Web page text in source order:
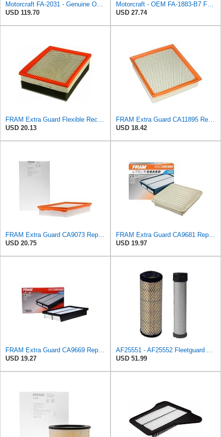
Motorcraft FA-2031 - Genuine OEM Diesel Engine Air Filter - Compatible with 2020-2024 F250 & F350
USD 119.70
Motorcraft - OEM FA-1883-B7 Ford 7C3Z9601A Genuine Air Filter, 1 Filter
USD 27.74
FRAM Extra Guard Flexible Rectangular Panel Engine Air Filter Replacement, Easy Install w/Advanced
USD 20.13
FRAM Extra Guard CA11895 Replacement Engine Air Filter for 2013-2022 Toyota (4.0L, 4-6L & 5.7L),
USD 18.42
FRAM Extra Guard CA9073 Replacement Engine Air Filter for Select Volvo Models, Provides Up to 12
USD 20.75
FRAM Extra Guard CA9681 Replacement Engine Air Filter for Select Mitsubishi Models, Provides Up to
USD 19.97
FRAM Extra Guard CA9669 Replacement Engine Air Filter for Select Mazda Models, Provides Up to 12
USD 19.27
AF25551 - AF25552 Fleetguard Air Filter Set (P821575-P822858, RS3704-RS3705, M131802-M131803)
USD 51.99